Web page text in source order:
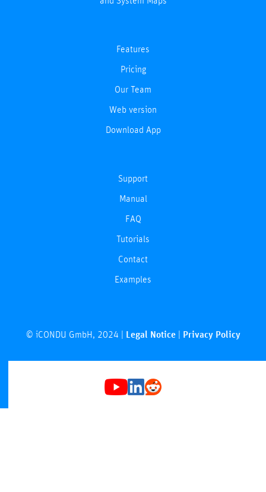
Features
Pricing
Our Team
Web version
Download App
Support
Manual
FAQ
Tutorials
Contact
Examples
© iCONDU GmbH, 2024 | Legal Notice| Privacy Policy